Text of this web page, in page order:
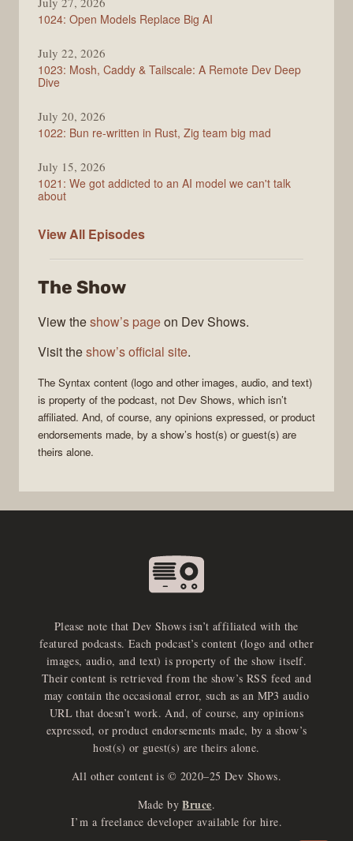
1024: Open Models Replace Big AI
July 22, 2026
1023: Mosh, Caddy & Tailscale: A Remote Dev Deep
Dive
July 20, 2026
1022: Bun re-written in Rust, Zig team big mad
July 15, 2026
1021: We got addicted to an AI model we can't talk
about
View All Syntax
Episodes
The Show
View theshow’s pageon Dev Shows.
Visit theshow’s official site.
The Syntax content (logo and other images, audio, and text)
is property of the podcast, not Dev Shows, which isn’t
affiliated. And, of course, any opinions expressed, or product
endorsements made, by a show’s host(s) or guest(s) are
theirs alone.
Please note that Dev Shows isn’t affiliated with the
featured podcasts. Each podcast’s content (logo and other
images, audio, and text) is property of the show itself.
Their content is retrieved from the show’s RSS feed and
may contain the occasional error, such as an MP3 audio
URL that doesn’t work. And, of course, any opinions
expressed, or product endorsements made, by a show’s
host(s) or guest(s) are theirs alone.
All other content is © 2020–25 Dev Shows.
Made by Bruce.
I’m a freelance developer available for hire.
e
x
p
a
d
a
u
d
i
p
l
a
y